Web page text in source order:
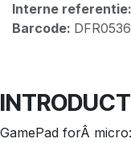
Interne referentie:
Barcode: DFR0536
GamePad forÂ